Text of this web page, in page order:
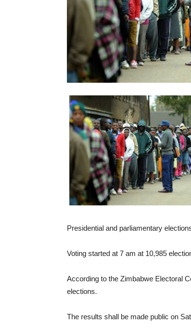
Presidential and parliamentary
Voting started at 7 am at 10,985
According to the Zimbabwe Electoral
elections.
The results shall be made public on